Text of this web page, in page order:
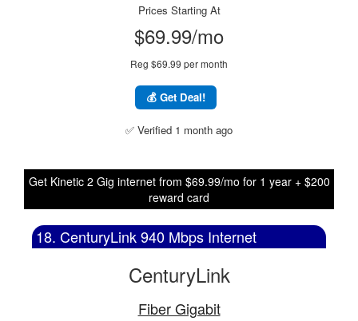
Prices Starting At
$69.99/mo
Reg $69.99 per month
💰 Get Deal!
✅ Verified 1 month ago
Get Kinetic 2 Gig internet from $69.99/mo for 1 year + $200
reward card
18. CenturyLink 940 Mbps Internet
CenturyLink
Fiber Gigabit